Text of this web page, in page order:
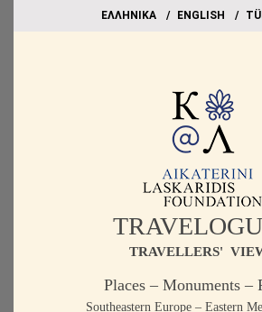
EΛΛΗΝΙΚΑ ΕΝGLISH
TRAVELLERS'
Places – Monuments –
Southeastern Europe – Eastern